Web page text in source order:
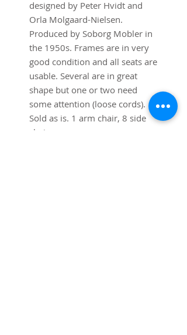
designed by Peter Hvidt and
Orla Molgaard-Nielsen.
Produced by Soborg Mobler in
the 1950s. Frames are in very
good condition and all seats are
usable. Several are in great
shape but one or two need
some attention (loose cords).
Sold as is. 1 arm chair, 8 side
chairs.